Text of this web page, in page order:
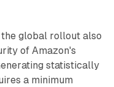
global rollout also
of Amazon's
statistically
a minimum